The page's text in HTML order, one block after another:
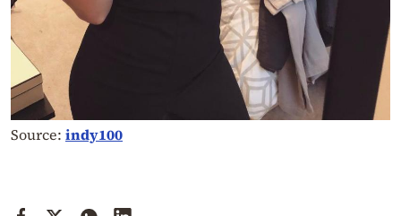
Source: indy100